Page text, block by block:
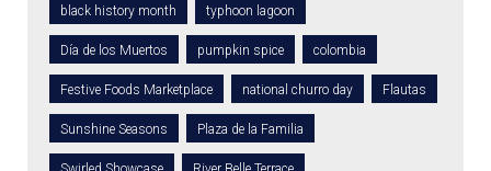
black history month typhoon lagoon
Día de los Muertos pumpkin spice colombia
Festive Foods Marketplace national churro day Flautas
Sunshine Seasons Plaza de la Familia